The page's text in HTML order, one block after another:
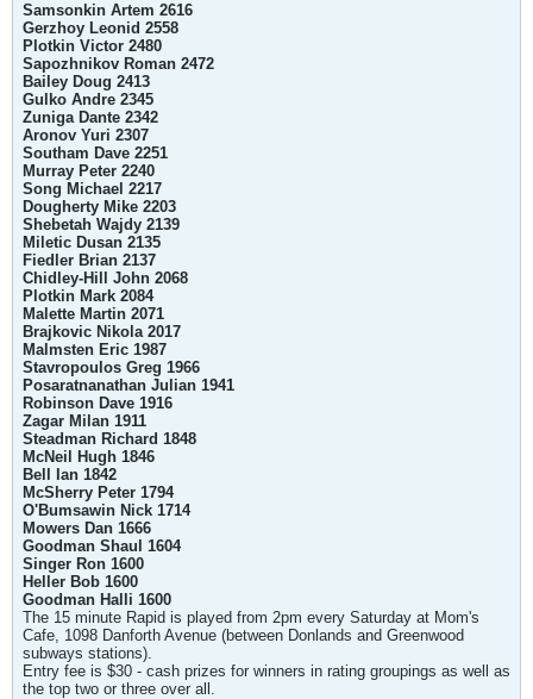
Samsonkin Artem 2616
Gerzhoy Leonid 2558
Plotkin Victor 2480
Sapozhnikov Roman 2472
Bailey Doug 2413
Gulko Andre 2345
Zuniga Dante 2342
Aronov Yuri 2307
Southam Dave 2251
Murray Peter 2240
Song Michael 2217
Dougherty Mike 2203
Shebetah Wajdy 2139
Miletic Dusan 2135
Fiedler Brian 2137
Chidley-Hill John 2068
Plotkin Mark 2084
Malette Martin 2071
Brajkovic Nikola 2017
Malmsten Eric 1987
Stavropoulos Greg 1966
Posaratnanathan Julian 1941
Robinson Dave 1916
Zagar Milan 1911
Steadman Richard 1848
McNeil Hugh 1846
Bell Ian 1842
McSherry Peter 1794
O'Bumsawin Nick 1714
Mowers Dan 1666
Goodman Shaul 1604
Singer Ron 1600
Heller Bob 1600
Goodman Halli 1600
The 15 minute Rapid is played from 2pm every Saturday at Mom's
Cafe, 1098 Danforth Avenue (between Donlands and Greenwood
subways stations).
Entry fee is $30 - cash prizes for winners in rating groupings as well as
the top two or three over all.